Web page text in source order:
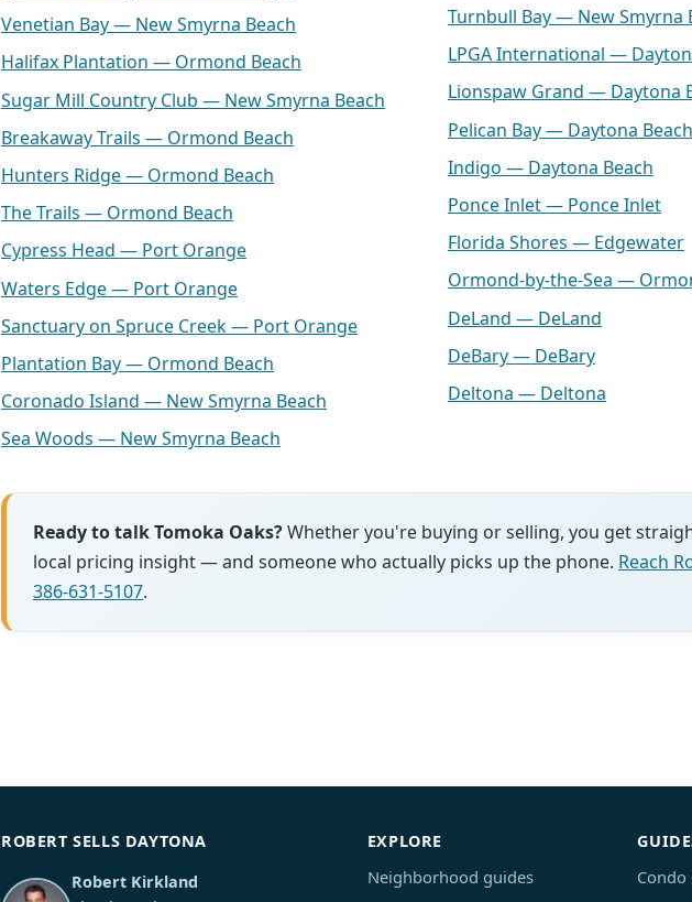
Venetian Bay — New Smyrna Beach
Halifax Plantation — Ormond Beach
Sugar Mill Country Club — New Smyrna Beach
Breakaway Trails — Ormond Beach
Hunters Ridge — Ormond Beach
The Trails — Ormond Beach
Cypress Head — Port Orange
Waters Edge — Port Orange
Sanctuary on Spruce Creek — Port Orange
Plantation Bay — Ormond Beach
Coronado Island — New Smyrna Beach
Sea Woods — New Smyrna Beach
Turnbull Bay — New Smyrna
LPGA International —
Lionspaw Grand — Daytona
Pelican Bay — Daytona Beach
Indigo — Daytona Beach
Ponce Inlet — Ponce Inlet
Florida Shores — Edgewater
Ormond-by-the-Sea —
DeLand — DeLand
DeBary — DeBary
Deltona — Deltona
Ready to talk Tomoka Oaks?Whether you're buying or selling, you get
local pricing insight — and someone who actually picks up the phone. Reach
386-631-5107.
ROBERT SELLS DAYTONA
Robert Kirkland
EXPLORE
Neighborhood guides